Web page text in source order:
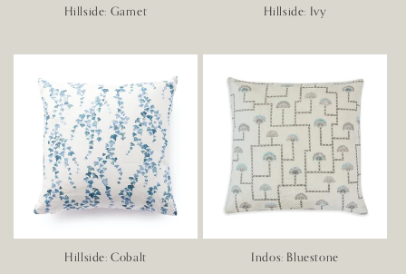
Hillside: Garnet Hillside: Ivy
Hillside: Cobalt Indos: Bluestone